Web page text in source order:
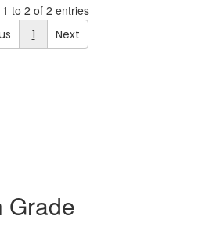
to 2 of 2 entries
1 Next
Grade